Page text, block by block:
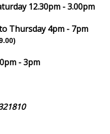
12.30pm - 3.00pm
Thursday 4pm - 7pm
- 3pm